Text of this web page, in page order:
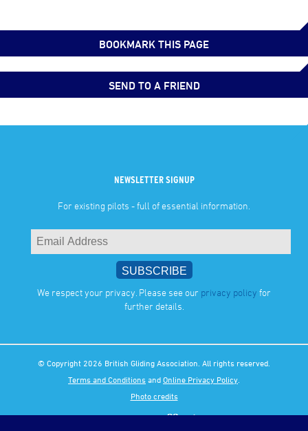
BOOKMARK THIS PAGE
SEND TO A FRIEND
NEWSLETTER SIGNUP
For existing pilots - full of essential information.
We respect your privacy. Please see our privacy policy for
further details.
© Copyright 2026 British Gliding Association. All rights reserved.
Terms and Conditions and Online Privacy Policy
Photo credits